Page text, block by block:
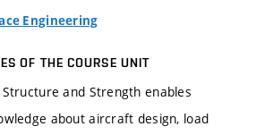
Engineering
OF THE COURSE UNIT
and Strength enables
about aircraft design, load